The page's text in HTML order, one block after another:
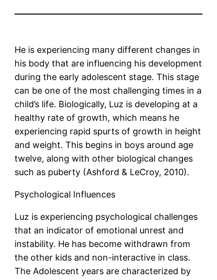
He is experiencing many different changes in
his body that are influencing his development
during the early adolescent stage. This stage
can be one of the most challenging times in a
child’s life. Biologically, Luz is developing at a
healthy rate of growth, which means he
experiencing rapid spurts of growth in height
and weight. This begins in boys around age
twelve, along with other biological changes
such as puberty (Ashford & LeCroy, 2010).
Psychological Influences
Luz is experiencing psychological challenges
that an indicator of emotional unrest and
instability. He has become withdrawn from
the other kids and non-interactive in class.
The Adolescent years are characterized by